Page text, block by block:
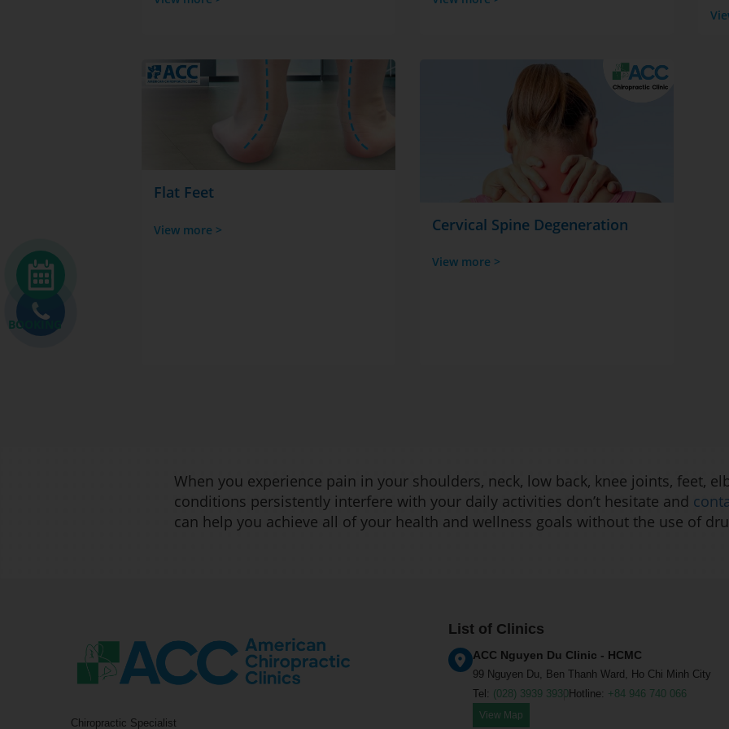
Flat Feet
View more > Cervical Spine Degeneration
View more >
When you experience pain in your shoulders, neck, low back, knee joints, feet,
conditions persistently interfere with your daily activities don’t hesitate and
can help you achieve all of your health and wellness goals without the use of
Chiropractic Specialist
List of Clinics
ACC Nguyen Du Clinic - HCMC
99 Nguyen Du, Ben Thanh Ward, Ho Chi Minh City
Tel: (028) 3939 3930Hotline: +84 946 740 066
View Map
BOOKING